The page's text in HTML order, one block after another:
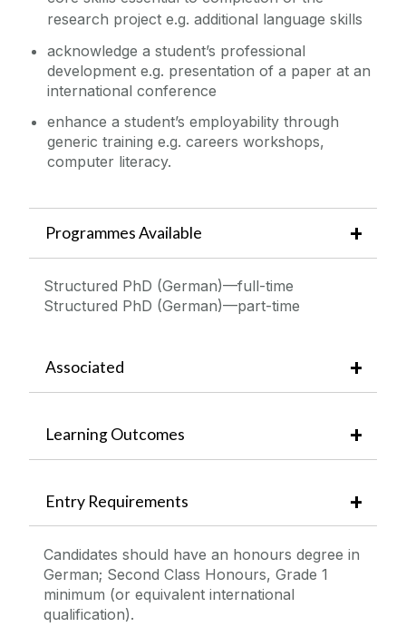
research project e.g. additional language skills
acknowledge a student’s professional
development e.g. presentation of a paper at an
international conference
enhance a student’s employability through
generic training e.g. careers workshops,
computer literacy.
Programmes Available
Structured PhD (German)—full-time
Structured PhD (German)—part-time
Associated
Learning Outcomes
Entry Requirements
Candidates should have an honours degree in
German; Second Class Honours, Grade 1
minimum (or equivalent international
qualification).